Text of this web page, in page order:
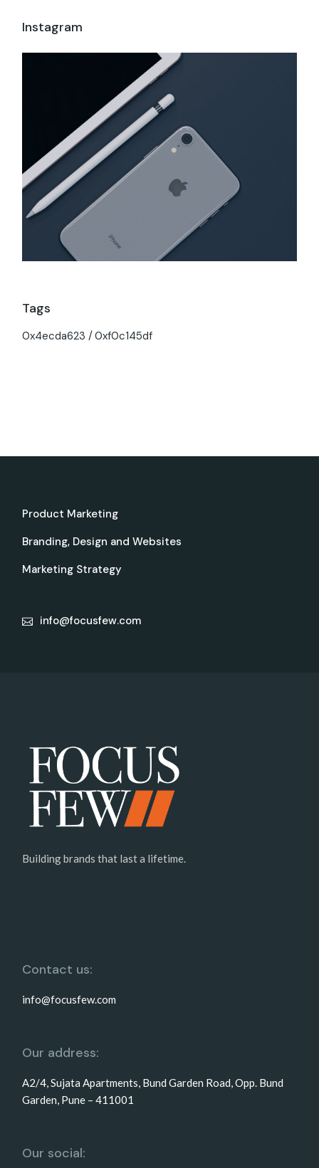
Instagram
Tags
0x4ecda623 0xf0c145df
Product Marketing
Branding, Design and Websites
Marketing Strategy
info@focusfew.com
Building brands that last a lifetime.
Contact us:
info@focusfew.com
Our address:
A2/4, Sujata Apartments, Bund Garden Road, Opp. Bund
Garden, Pune – 411001
Our social: